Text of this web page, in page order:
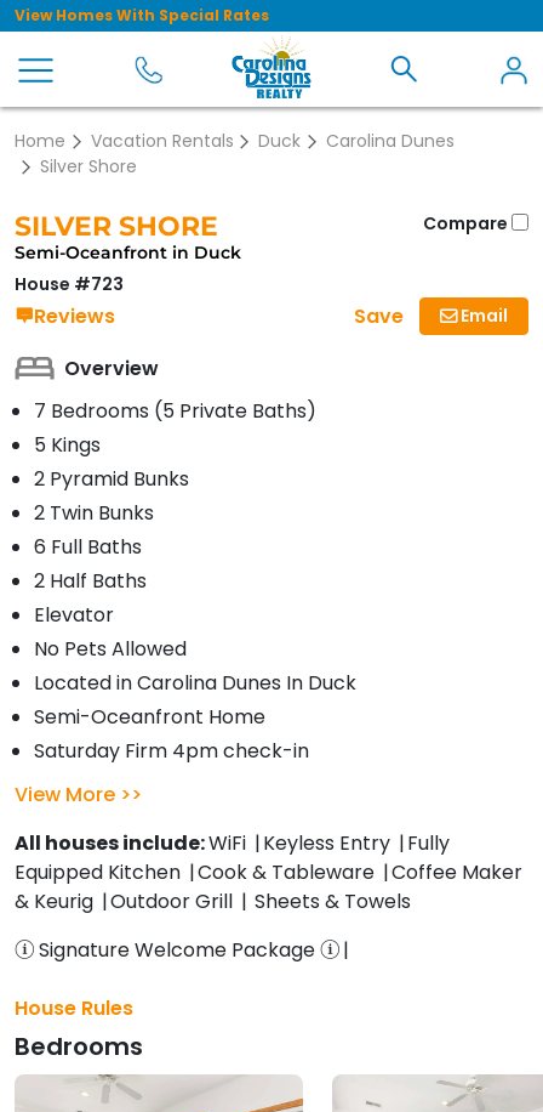
View Homes With Special Rates
Home Vacation Rentals Duck
Carolina Dunes
Silver Shore
Compare
SILVER SHORE
Semi-Oceanfront in Duck
House #723
Reviews Email
Save
Overview
7 Bedrooms (5 Private Baths)
5 Kings
2 Pyramid Bunks
2 Twin Bunks
6 Full Baths
2 Half Baths
Elevator
No Pets Allowed
Located in Carolina Dunes In Duck
Semi-Oceanfront Home
Saturday Firm 4pm check-in
View More
All houses include:WiFi Keyless Entry
Fully
Equipped Kitchen
Cook & Tableware
Coffee Maker
& Keurig
Outdoor Grill
Sheets & Towels
Signature Welcome Package
House Rules
Bedrooms